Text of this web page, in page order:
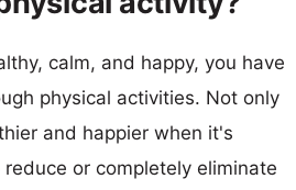
calm, and happy, you have
physical activities. Not only
and happier when it's
or completely eliminate